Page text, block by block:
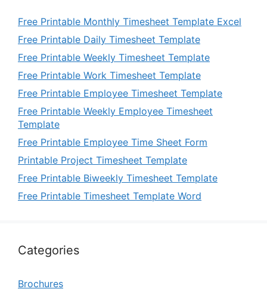
Free Printable Monthly Timesheet Template Excel
Free Printable Daily Timesheet Template
Free Printable Weekly Timesheet Template
Free Printable Work Timesheet Template
Free Printable Employee Timesheet Template
Free Printable Weekly Employee Timesheet
Template
Free Printable Employee Time Sheet Form
Printable Project Timesheet Template
Free Printable Biweekly Timesheet Template
Free Printable Timesheet Template Word
Categories
Brochures